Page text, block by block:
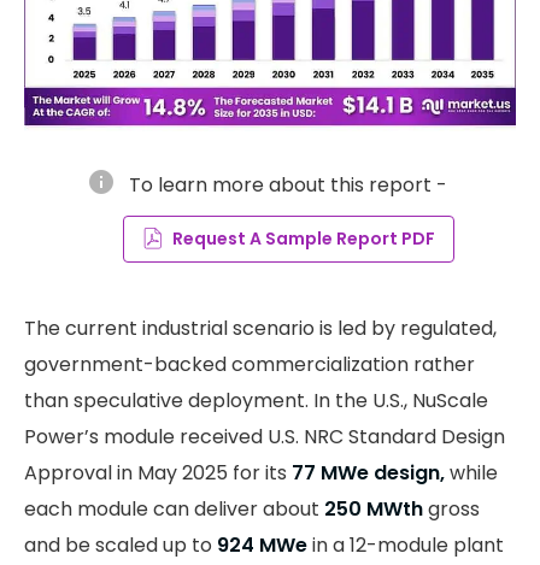
info To learn more about this report -
Request A Sample Report PDF
The current industrial scenario is led by regulated,
government-backed commercialization rather
than speculative deployment. In the U.S., NuScale
Power’s module received U.S. NRC Standard Design
Approval in May 2025 for its 77 MWe design,while
each module can deliver about 250 MWthgross
and be scaled up to 924 MWein a 12-module plant